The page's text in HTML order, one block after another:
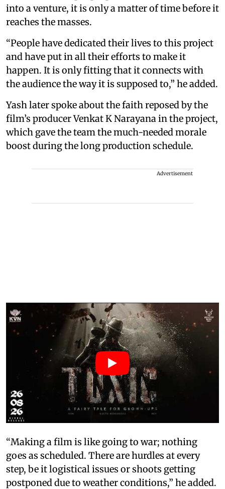
into a venture, it is only a matter of time before it
reaches the masses.
“People have dedicated their lives to this project
and have put in all their efforts to make it
happen. It is only fitting that it connects with
the audience the way it is supposed to,” he added.
Yash later spoke about the faith reposed by the
film’s producer Venkat K Narayana in the project,
which gave the team the much-needed morale
boost during the long production schedule.
Advertisement
“Making a film is like going to war; nothing
goes as scheduled. There are hurdles at every
step, be it logistical issues or shoots getting
postponed due to weather conditions,” he added.